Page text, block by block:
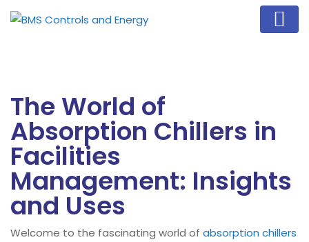
The World of
Absorption Chillers in
Facilities
Management: Insights
and Uses
Welcome to the fascinating world of absorption chillers